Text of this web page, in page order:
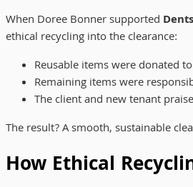
When Doree Bonner supported
ethical recycling into the clearance:
Reusable items were donated
Remaining items were
The client and new tenant
The result? A smooth, sustainable
How Ethical